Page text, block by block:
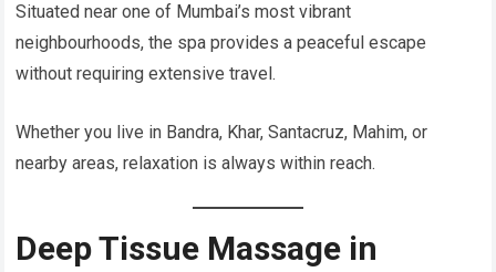
Situated near one of Mumbai’s most vibrant
neighbourhoods, the spa provides a peaceful escape
without requiring extensive travel.
Whether you live in Bandra, Khar, Santacruz, Mahim, or
nearby areas, relaxation is always within reach.
Deep Tissue Massage in